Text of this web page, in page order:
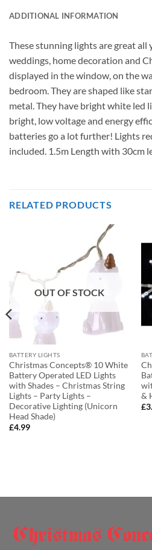
ADDITIONAL INFORMATION
These stunning lights are great all
weddings, home decoration and
displayed in the window, on the
bedroom. They are shaped like
metal. They have bright white led
bright, low voltage and energy
batteries go a lot further! Lights
included. 1.5m Length with 30cm
RELATED PRODUCTS
OUT OF STOCK
BATTERY LIGHTS
Christmas Concepts® 10 White
Battery Operated LED Lights
with Shades – Christmas String
Lights – Party Lights –
Decorative Lighting (Unicorn
Head Shade)
£4.99
&
£